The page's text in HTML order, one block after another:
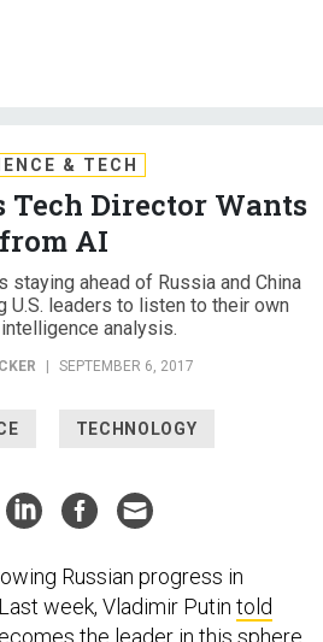
& TECH
Tech Director Wants
from AI
staying ahead of Russia and China
U.S. leaders to listen to their own
analysis.
SEPTEMBER 6, 2017
TECHNOLOGY
Russian progress in
week, Vladimir Putin told
the leader in this sphere